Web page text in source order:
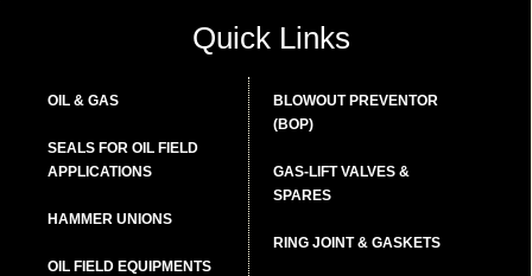
Quick Links
OIL & GAS
SEALS FOR OIL FIELD
APPLICATIONS
HAMMER UNIONS
OIL FIELD EQUIPMENTS
BLOWOUT PREVENTOR
(BOP)
GAS-LIFT VALVES &
SPARES
RING JOINT & GASKETS